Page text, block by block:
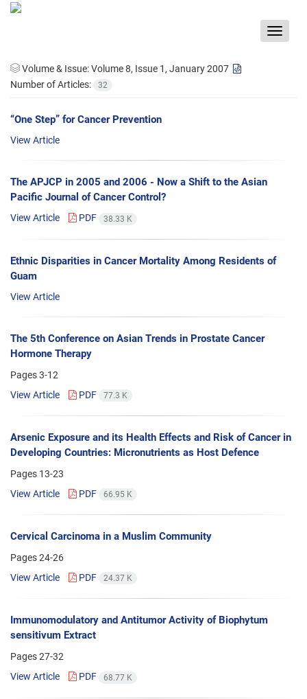
Toggle
Volume & Issue:Volume 8, Issue 1, January 2007
Number of Articles:
32
“One Step” for Cancer Prevention
View Article
The APJCP in 2005 and 2006 - Now a Shift to the Asian
Pacific Journal of Cancer Control?
View Article PDF 38.33 K
Ethnic Disparities in Cancer Mortality Among Residents of
Guam
View Article
The 5th Conference on Asian Trends in Prostate Cancer
Hormone Therapy
Pages3-12
View Article
PDF 77.3 K
Arsenic Exposure and its Health Effects and Risk of Cancer in
Developing Countries: Micronutrients as Host Defence
Pages 13-23
View Article
PDF 66.95 K
Cervical Carcinoma in a Muslim Community
Pages24-26
View Article
PDF 24.37 K
Immunomodulatory and Antitumor Activity of Biophytum
sensitivum Extract
Pages27-32
View Article
PDF 68.77 K